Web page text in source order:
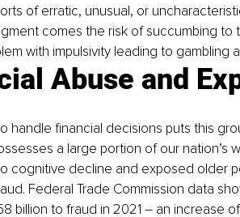
of erratic, unusual, or
comes the risk of succumbing to
with impulsivity leading to gambling
Abuse and
handle financial decisions puts this
a large portion of our nation’s
cognitive decline and exposed older
Federal Trade Commission data
billion to fraud in 2021 – an increase